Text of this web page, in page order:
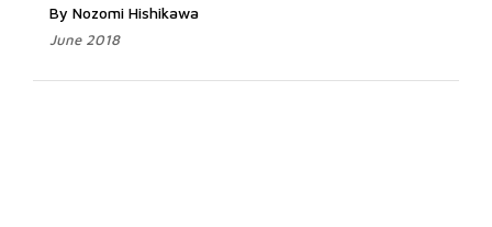
By Nozomi Hishikawa
June 2018